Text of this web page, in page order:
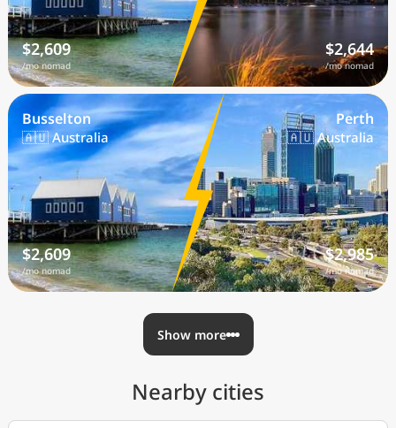
$2,609
/mo nomad
$2,644
/mo nomad
Busselton
🇦🇺 Australia
$2,609
/mo nomad
Perth
🇦🇺 Australia
$2,985
/mo nomad
Show more
Nearby cities